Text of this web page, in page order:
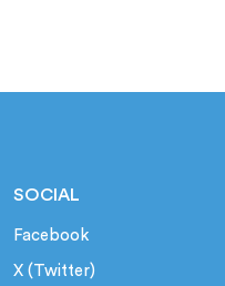
SOCIAL
Facebook
X (Twitter)